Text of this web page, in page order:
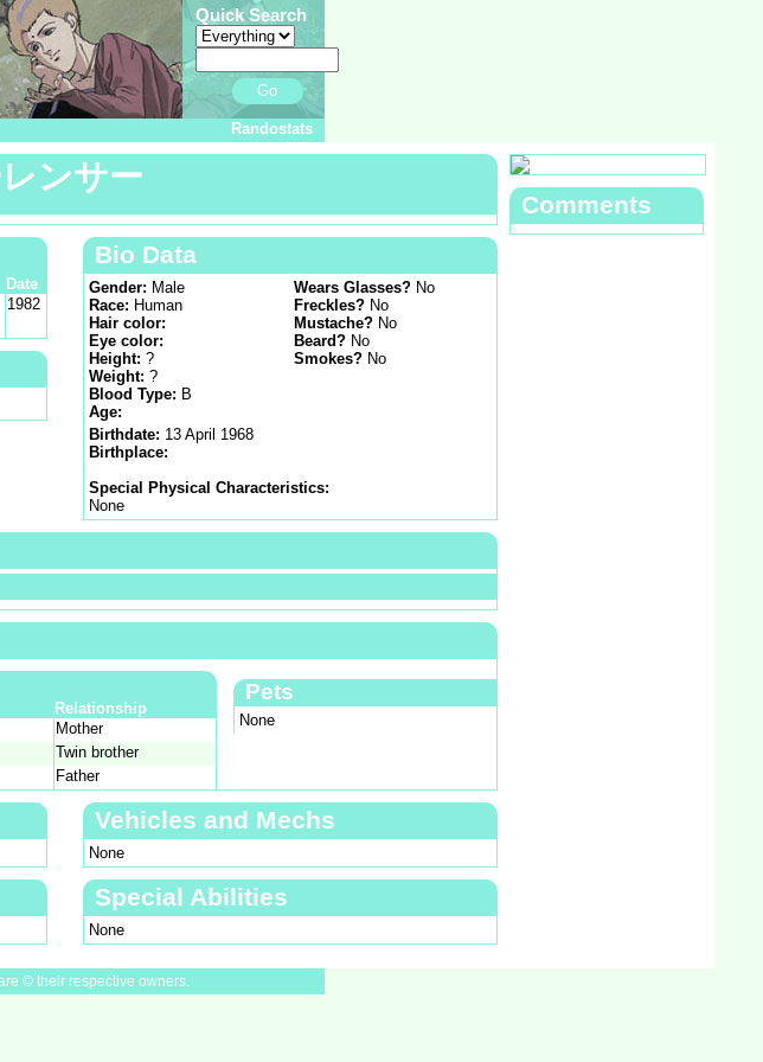
Quick Search
Go
Randostats
ンサー
Date
1982
Bio Data
Gender: Male
Race: Human
Hair color:
Eye color:
Height: ?
Weight: ?
Blood Type: B
Age:
Wears Glasses? No
Freckles? No
Mustache? No
Beard? No
Smokes? No
Birthdate: 13 April 1968
Birthplace:
Special Physical Characteristics:
None
Relationship
Mother
Twin brother
Father
Pets
None
Vehicles and Mechs
None
Special Abilities
None
Comments
© their respective owners.